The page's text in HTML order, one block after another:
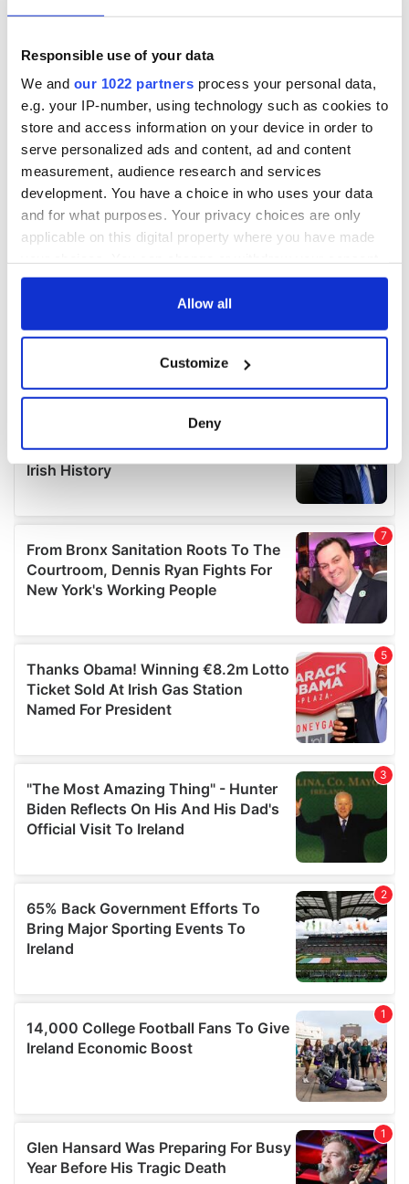
Responsible use of your data
We and our 1022 partners process your personal data,
e.g. your IP-number, using technology such as cookies to
store and access information on your device in order to
serve personalized ads and content, ad and content
measurement, audience research and services
development. You have a choice in who uses your data
and for what purposes. Your privacy choices are only
applicable on this digital property where you have made
any time from the Cookie Declaration or by clicking on
Collect information about your geographical
location which can be accurate to within several
Find out more about how your personal data is processed
details section.
We use cookies to personalise content and ads, to
provide social media features and to analyse our traffic.
We also share information about your use of our site with
our social media, advertising and analytics partners who
provided to them or that they’ve collected from your use
of their services.
Allow all
Customize
Deny